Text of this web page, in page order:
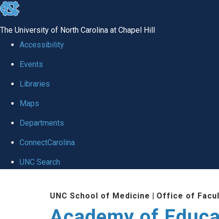
skip to the end of the global utility bar
The University of North Carolina at Chapel Hill
Accessibility
Events
Libraries
Maps
Departments
ConnectCarolina
UNC Search
UNC School of Medicine | Office of